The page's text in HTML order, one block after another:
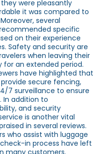
were pleasantly
it was compared to
several
specific
on their experience
Safety and security are
when leaving their
an extended period.
have highlighted that
secure fencing,
7 surveillance to ensure
In addition to
and security
is another vital
in several reviews.
who assist with luggage
in process have left